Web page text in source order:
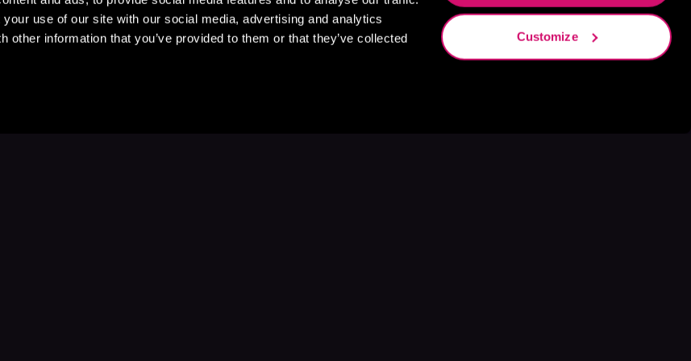
use of our site with our social media, advertising and analytics
other information that you’ve provided to them or that they’ve collected
Customize